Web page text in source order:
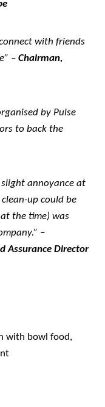
with friends
– Chairman,
by Pulse
to back the
annoyance at
up could be
the time) was
–
Assurance Director
with bowl food,